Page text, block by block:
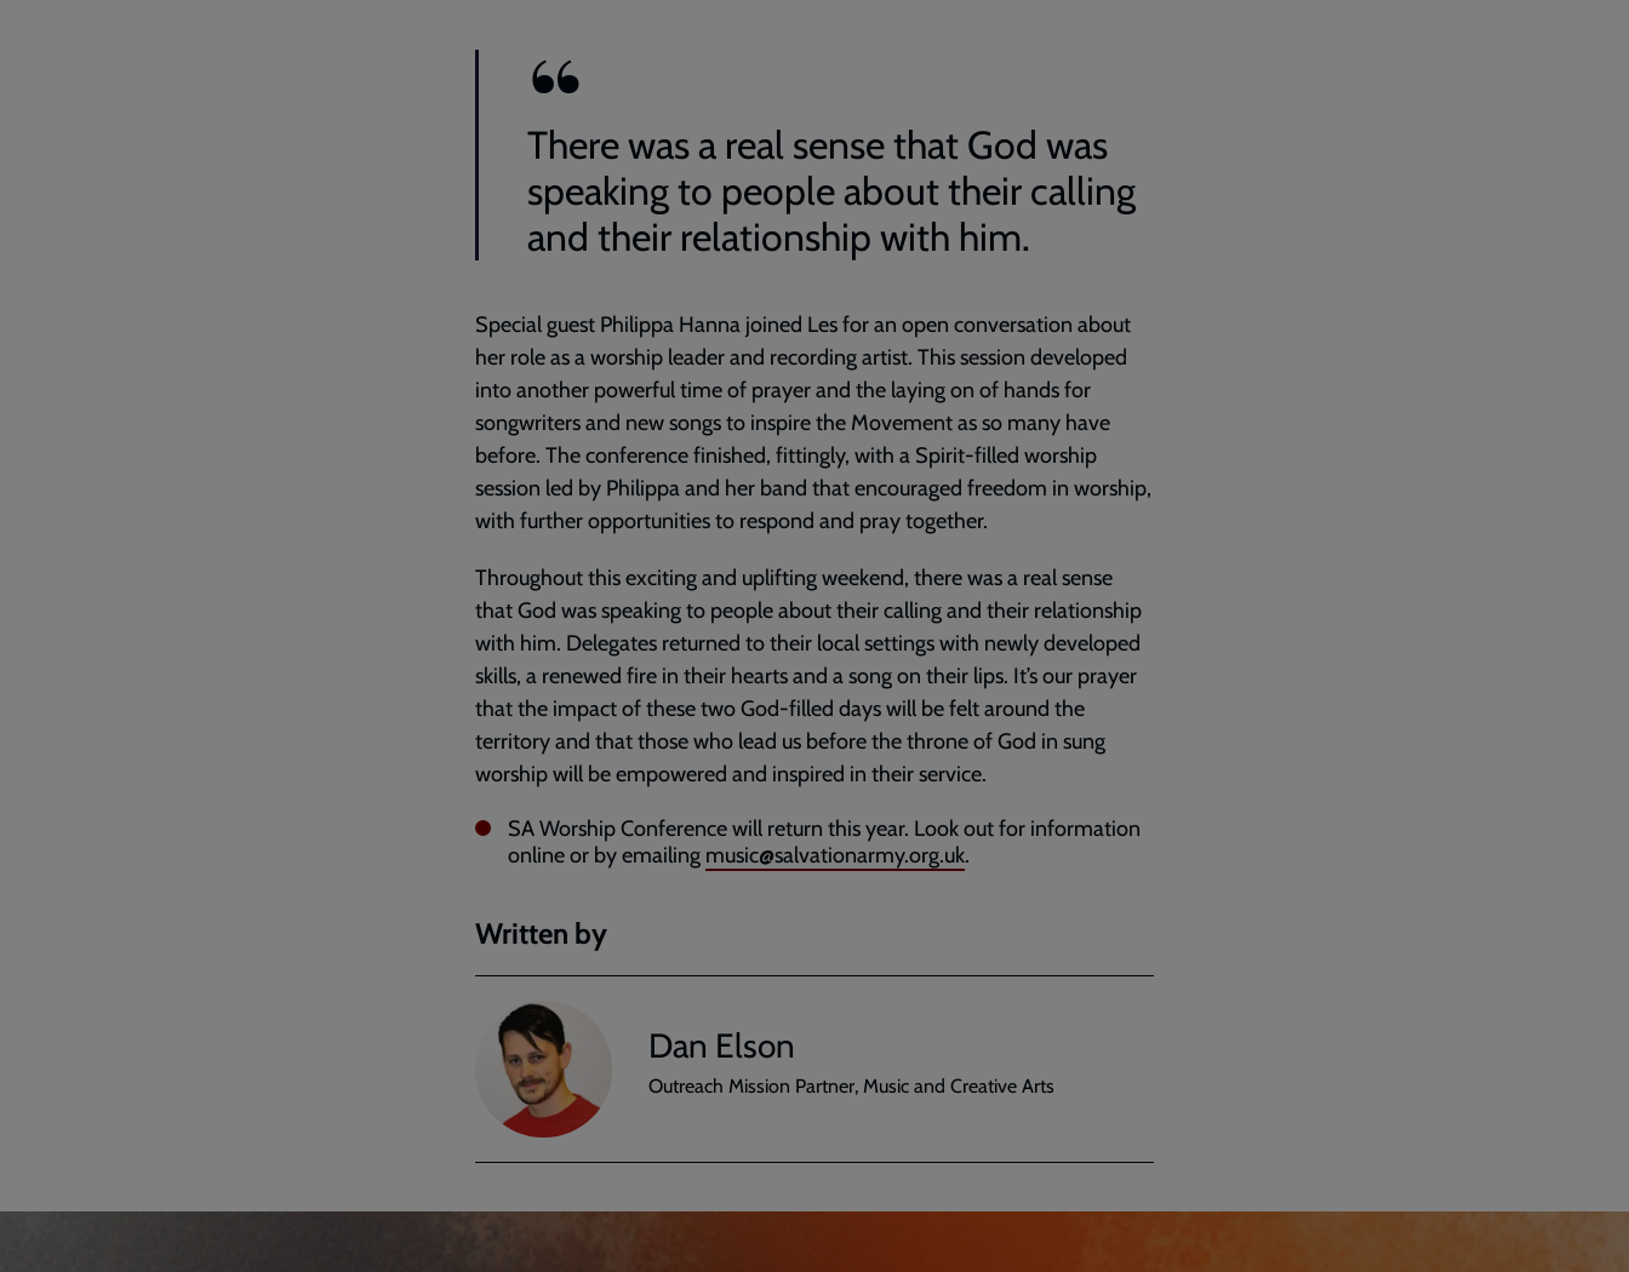
There was a real sense that God was
speaking to people about their calling
and their relationship with him.
Special guest Philippa Hanna joined Les for an open conversation about
her role as a worship leader and recording artist. This session developed
into another powerful time of prayer and the laying on of hands for
songwriters and new songs to inspire the Movement as so many have
before. The conference finished, fittingly, with a Spirit-filled worship
session led by Philippa and her band that encouraged freedom in worship,
with further opportunities to respond and pray together.
Throughout this exciting and uplifting weekend, there was a real sense
that God was speaking to people about their calling and their relationship
with him. Delegates returned to their local settings with newly developed
skills, a renewed fire in their hearts and a song on their lips. It’s our prayer
that the impact of these two God-filled days will be felt around the
territory and that those who lead us before the throne of God in sung
worship will be empowered and inspired in their service.
SA Worship Conference will return this year. Look out for information
online or by emailing music@salvationarmy.org.uk.
Written by
Dan Elson
Outreach Mission Partner, Music and Creative Arts